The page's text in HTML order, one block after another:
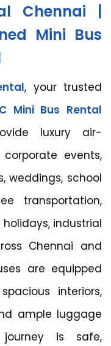
Chennai |
Mini Bus
, your trusted
Mini Bus Rental
luxury air-
events,
weddings, school
transportation,
industrial
Chennai and
are equipped
interiors,
ample luggage
is safe,